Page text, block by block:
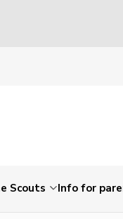
Scouts Info for